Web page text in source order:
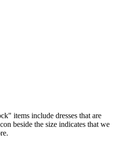
items include dresses that are
beside the size indicates that we